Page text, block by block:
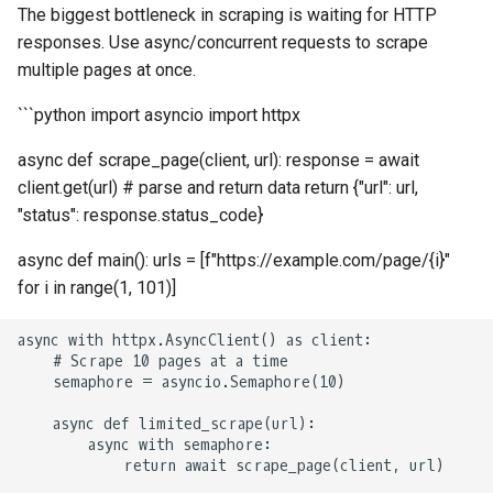
s
h
i
n
How HTTP Works
How JSON Works
Popular Tools
Communities
How to Scrape Nordstrom
How to Scrape Vestiaire
How to Scrape Allegro
How to Scrape Idealista
How to Scrape Homegate
How to Scrape SeLoger
The biggest bottleneck in scraping is waiting for HTTP
responses. Use async/concurrent requests to scrape
multiple pages at once.
```python import asyncio import httpx
async def scrape_page(client, url): response = await
client.get(url) # parse and return data return {"url": url,
"status": response.status_code}
async def main(): urls = [f"https://example.com/page/{i}"
for i in range(1, 101)]
async with httpx.AsyncClient() as client:
    # Scrape 10 pages at a time
    semaphore = asyncio.Semaphore(10)
    async def limited_scrape(url):
        async with semaphore:
            return await scrape_page(client, url)